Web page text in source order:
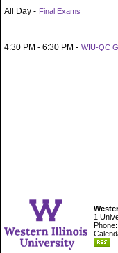
All Day - Final Exams
4:30 PM - 6:30 PM - WIU-QC
1